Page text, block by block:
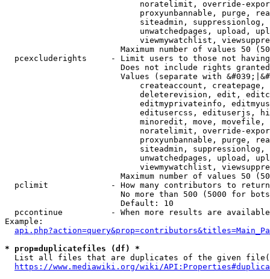
noratelimit, override-
proxyunbannable, purge,
siteadmin,
unwatchedpages, upload,
viewmywatchlist,
Maximum number of values 50
pcexcluderights     - Limit users to those not
Does not include rights
Values (separate with
createaccount,
deleterevision, edit,
editmyprivateinfo,
editusercss, edituserjs,
minoredit, move,
noratelimit, override-
proxyunbannable, purge,
siteadmin,
unwatchedpages, upload,
viewmywatchlist,
Maximum number of values 50
  pclimit             - How many contributors to return
No more than 500 (5000 for
                        Default: 10
pccontinue          - When more results are
Example:
* prop=duplicatefiles (df) *
List all files that are duplicates of the given
https://www.mediawiki.org/wiki/